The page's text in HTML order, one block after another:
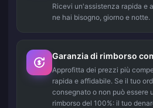
Ricevi un'assistenza rapida e
ne hai bisogno, giorno e notte.
Garanzia di rimborso
Approfitta dei prezzi più
rapida e affidabile. Se il tuo
consegnato o non può essere
rimborso del 100%: il tuo